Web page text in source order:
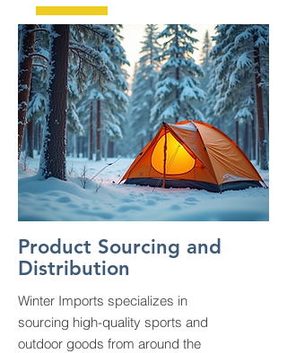
Product Sourcing and
Distribution
Winter Imports specializes in
sourcing high-quality sports and
outdoor goods from around the